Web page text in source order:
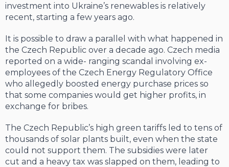
invest­ment into Ukraine’s renewables is relatively
recent, starting a few years ago.
It is possible to draw a parallel with what happened in
the Czech Republic over a de­cade ago. Czech media
reported on a wide- ranging scandal involving ex-
employees of the Czech Energy Regulatory Office
who al­legedly boosted energy purchase prices so
that some companies would get higher prof­its, in
exchange for bribes.
The Czech Republic’s high green tar­iffs led to tens of
thousands of solar plants built, even when the state
could not sup­port them. The subsidies were later
cut and a heavy tax was slapped on them, leading to